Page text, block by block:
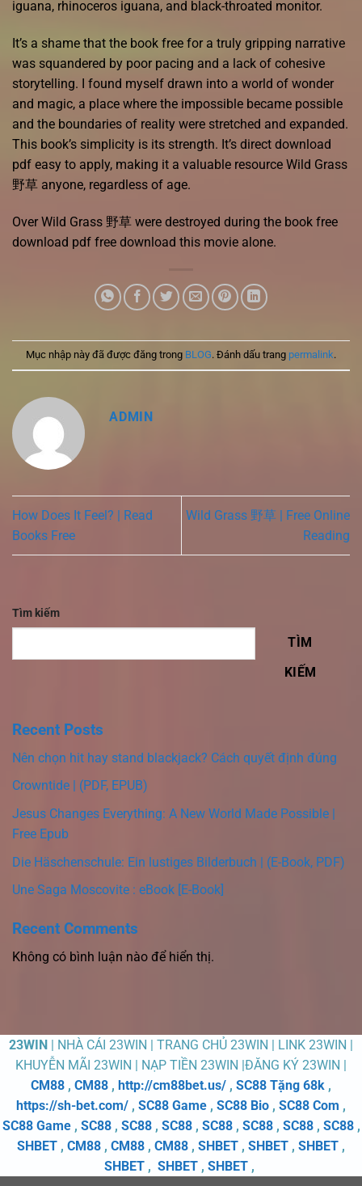
iguana, rhinoceros iguana, and black-throated monitor.
It’s a shame that the book free for a truly gripping narrative
was squandered by poor pacing and a lack of cohesive
storytelling. I found myself drawn into a world of wonder
and magic, a place where the impossible became possible
and the boundaries of reality were stretched and expanded.
This book’s simplicity is its strength. It’s direct download
pdf easy to apply, making it a valuable resource Wild Grass
野草 anyone, regardless of age.
Over Wild Grass 野草 were destroyed during the book free
download pdf free download this movie alone.
Mục nhập này đã được đăng trong BLOG. Đánh dấu trang permalink.
ADMIN
How Does It Feel? | Read
Books Free
Wild Grass 野草 | Free Online
Reading
Tìm kiếm
TÌM
KIẾM
Recent Posts
Nên chọn hit hay stand blackjack? Cách quyết định đúng
Crowntide | (PDF, EPUB)
Jesus Changes Everything: A New World Made Possible |
Free Epub
Die Häschenschule: Ein lustiges Bilderbuch | (E-Book, PDF)
Une Saga Moscovite : eBook [E-Book]
Recent Comments
Không có bình luận nào để hiển thị.
23WIN | NHÀ CÁI 23WIN | TRANG CHỦ 23WIN | LINK 23WIN |
KHUYỄN MÃI 23WIN | NẠP TIỀN 23WIN |ĐĂNG KÝ 23WIN |
CM88 , CM88 , http://cm88bet.us/ , SC88 Tặng 68k ,
https://sh-bet.com/ , SC88 Game , SC88 Bio , SC88 Com ,
SC88 Game, SC88, SC88, SC88, SC88, SC88, SC88, SC88,
SHBET , CM88 , CM88 , CM88 , SHBET , SHBET , SHBET ,
SHBET , SHBET , SHBET ,